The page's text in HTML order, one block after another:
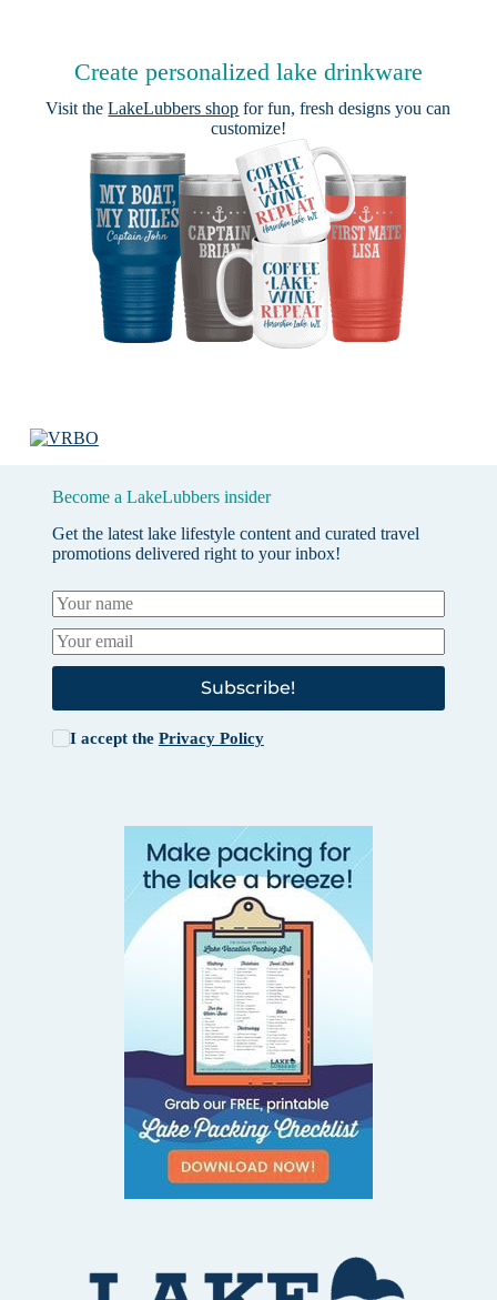
Create personalized lake drinkware
Visit theLakeLubbers shop for fun, fresh designs you can
customize!
Become a LakeLubbers insider
Get the latest lake lifestyle content and curated travel
promotions delivered right to your inbox!
Subscribe!
I accept the Privacy Policy